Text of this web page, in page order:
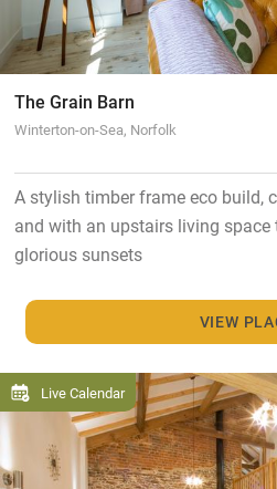
The Grain Barn
Winterton-on-Sea, Norfolk
A stylish timber frame eco build,
and with an upstairs living
glorious sunsets
VIEW
Live Calendar